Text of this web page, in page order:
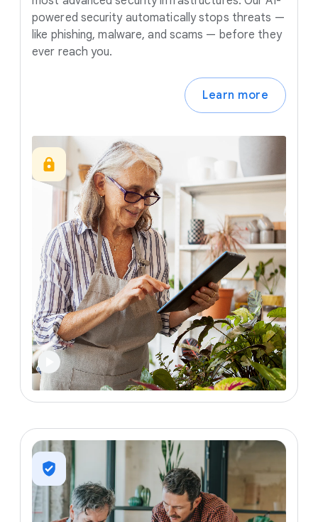
powered security automatically stops threats —
like phishing, malware, and scams — before they
ever reach you.
Learn more